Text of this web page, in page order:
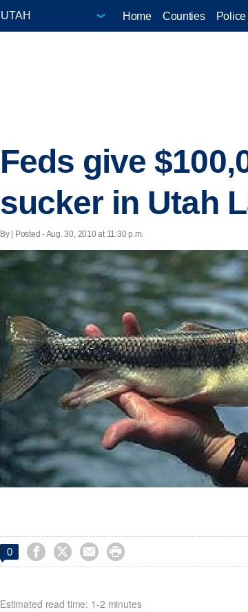
Home Counties
Feds give
sucker in Utah
By | Posted - Aug. 30, 2010 at 11:30 p.m.
0    
Estimated read time: 1-2 minutes